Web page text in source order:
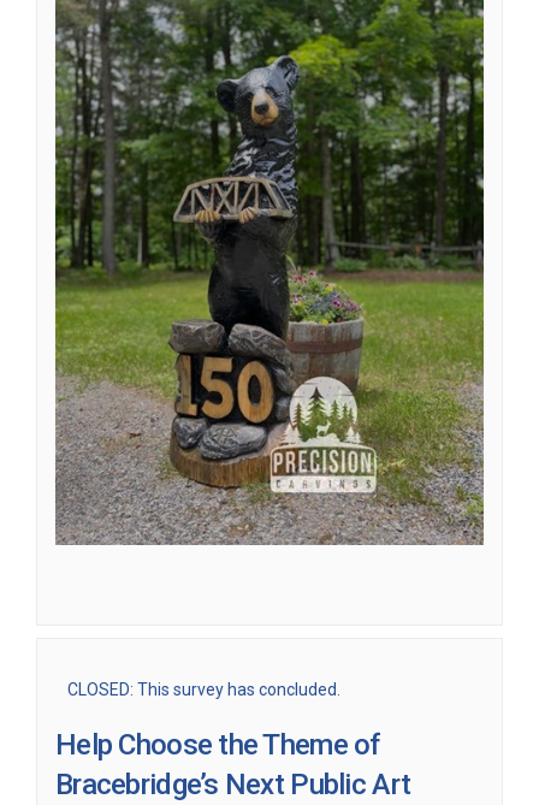
CLOSED: This survey has concluded.
Help Choose the Theme of
Bracebridge’s Next Public Art